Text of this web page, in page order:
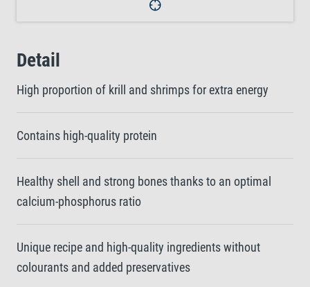
Detail
High proportion of krill and shrimps for extra energy
Contains high-quality protein
Healthy shell and strong bones thanks to an optimal
calcium-phosphorus ratio
Unique recipe and high-quality ingredients without
colourants and added preservatives